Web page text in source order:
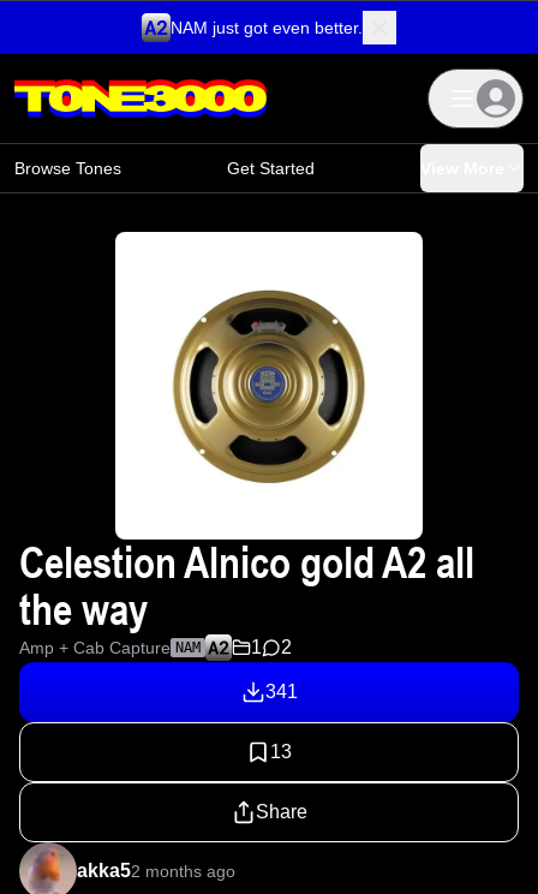
NAM just got even better.
Browse Tones Get Started
Celestion Alnico gold A2 all
the way
Amp + Cab Capture NAM 1 2
341
13
Share
akka52 months ago